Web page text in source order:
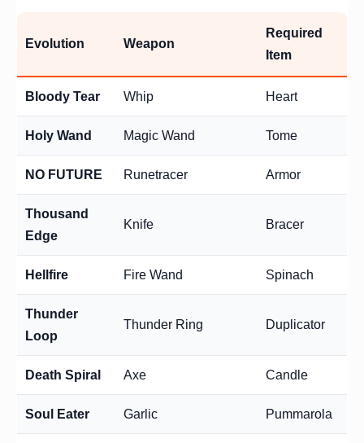
Evolution Weapon
Required
Item
Bloody Tear Whip Heart
Holy Wand Magic Wand Tome
NO FUTURE Runetracer Armor
Thousand
Edge
Knife Bracer
Hellfire Fire Wand Spinach
Thunder
Loop
Thunder Ring Duplicator
Death Spiral Axe Candle
Soul Eater Garlic Pummarola